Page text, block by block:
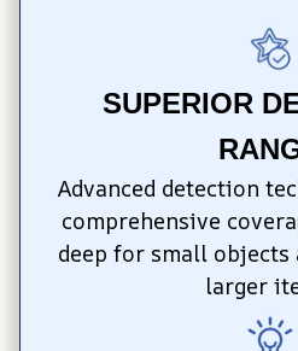
SUPERIOR
Advanced detection
comprehensive
deep for small
larger